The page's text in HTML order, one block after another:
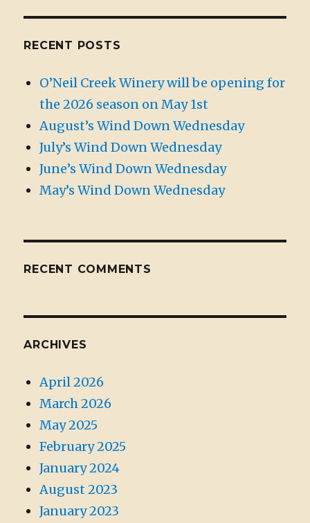
RECENT POSTS
O’Neil Creek Winery will be opening for
the 2026 season on May 1st
August’s Wind Down Wednesday
July’s Wind Down Wednesday
June’s Wind Down Wednesday
May’s Wind Down Wednesday
RECENT COMMENTS
ARCHIVES
April 2026
March 2026
May 2025
February 2025
January 2024
August 2023
January 2023